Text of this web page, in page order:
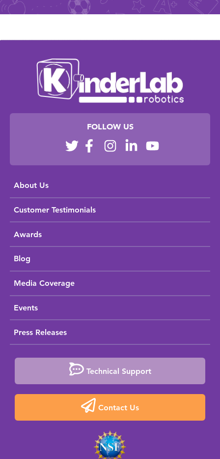
FOLLOW US
About Us
Customer Testimonials
Awards
Blog
Media Coverage
Events
Press Releases
Technical Support
Contact Us